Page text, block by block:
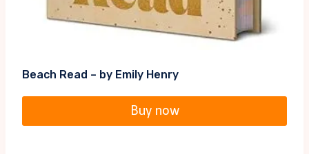
Beach Read – by Emily Henry
Buy now